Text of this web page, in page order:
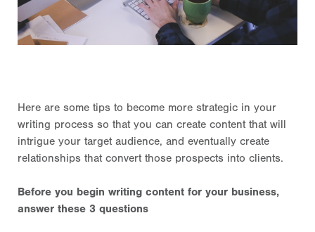
Here are some tips to become more strategic in your
writing process so that you can create content that will
intrigue your target audience, and eventually create
relationships that convert those prospects into clients.
Before you begin writing content for your business,
answer these 3 questions